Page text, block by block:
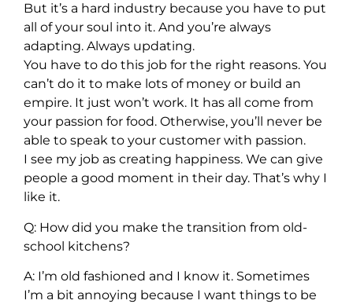
But it’s a hard industry because you have to put
all of your soul into it. And you’re always
adapting. Always updating.
You have to do this job for the right reasons. You
can’t do it to make lots of money or build an
empire. It just won’t work. It has all come from
your passion for food. Otherwise, you’ll never be
able to speak to your customer with passion.
I see my job as creating happiness. We can give
people a good moment in their day. That’s why I
like it.
Q: How did you make the transition from old-
school kitchens?
A: I’m old fashioned and I know it. Sometimes
I’m a bit annoying because I want things to be